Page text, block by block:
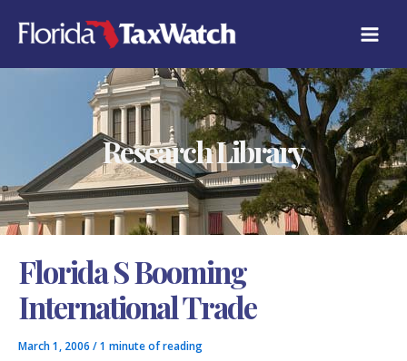
content
Research Library
Florida S Booming
International Trade
March 1, 2006 /1 minute of reading
A
T
E
E
S